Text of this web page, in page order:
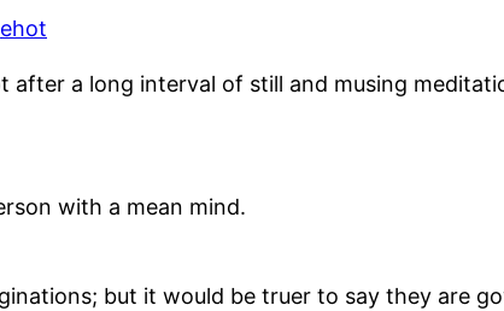
after a long interval of still and musing
with a mean mind.
but it would be truer to say they are